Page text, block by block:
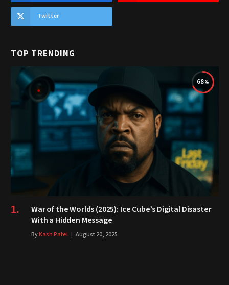
Twitter
TOP TRENDING
68
War of the Worlds (2025): Ice Cube’s Digital Disaster
With a Hidden Message
ByKash Patel August 20, 2025